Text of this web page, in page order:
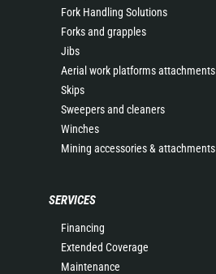
Fork Handling Solutions
Forks and grapples
Jibs
Aerial work platforms attachments
Skips
Sweepers and cleaners
Winches
Mining accessories & attachments
SERVICES
Financing
Extended Coverage
Maintenance